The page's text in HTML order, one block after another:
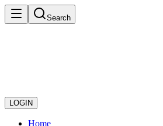
Search
LOGIN
Home